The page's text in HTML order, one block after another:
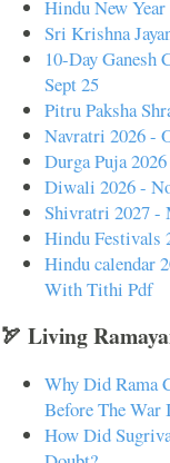
Hindu New Year
Sri Krishna
10-Day Ganesh
Sept 25
Pitru Paksha
Navratri 2026 -
Durga Puja
Diwali 2026 -
Shivratri 2027 -
Hindu Festivals
Hindu calendar
With Tithi Pdf
🏹 Living
Why Did Rama
Before The War
How Did